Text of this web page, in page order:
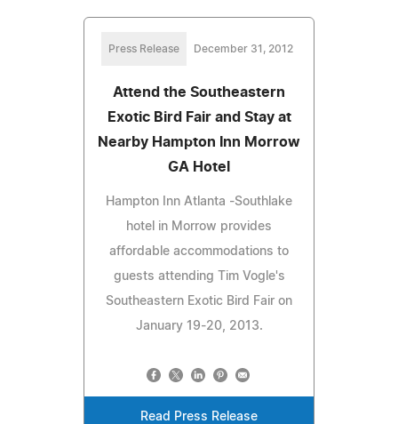
Press Release December 31, 2012
Attend the Southeastern
Exotic Bird Fair and Stay at
Nearby Hampton Inn Morrow
GA Hotel
Hampton Inn Atlanta -Southlake
hotel in Morrow provides
affordable accommodations to
guests attending Tim Vogle's
Southeastern Exotic Bird Fair on
January 19-20, 2013.
Read Press Release